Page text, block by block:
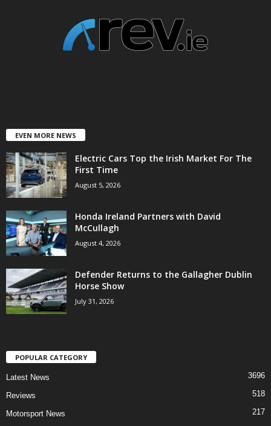
EVEN MORE NEWS
Electric Cars Top the Irish Market For The
First Time
August 5, 2026
Honda Ireland Partners with David
McCullagh
August 4, 2026
Defender Returns to the Gallagher Dublin
Horse Show
July 31, 2026
POPULAR CATEGORY
Latest News 3696
Reviews 518
Motorsport News
217